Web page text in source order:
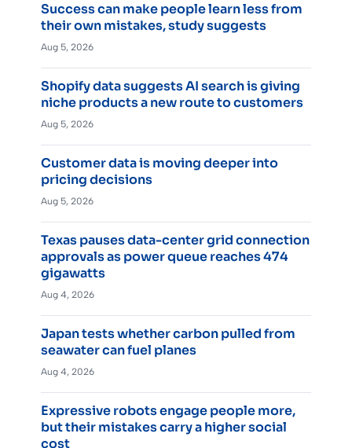
Success can make people learn less from
their own mistakes, study suggests
Aug 5, 2026
Shopify data suggests AI search is giving
niche products a new route to customers
Aug 5, 2026
Customer data is moving deeper into
pricing decisions
Aug 5, 2026
Texas pauses data-center grid connection
approvals as power queue reaches 474
gigawatts
Aug 4, 2026
Japan tests whether carbon pulled from
seawater can fuel planes
Aug 4, 2026
Expressive robots engage people more,
but their mistakes carry a higher social
cost